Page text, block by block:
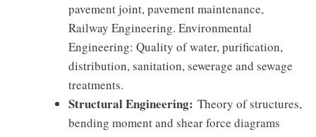
pavement joint, pavement maintenance,
Railway Engineering. Environmental
Engineering: Quality of water, purification,
distribution, sanitation, sewerage and sewage
treatments.
Structural Engineering: Theory of structures,
bending moment and shear force diagrams